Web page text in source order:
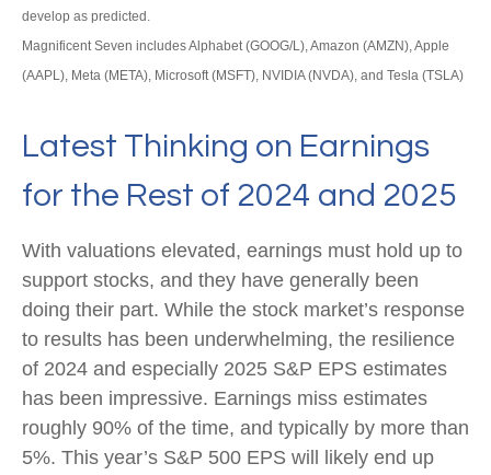
develop as predicted.
Magnificent Seven includes Alphabet (GOOG/L), Amazon (AMZN), Apple
(AAPL), Meta (META), Microsoft (MSFT), NVIDIA (NVDA), and Tesla (TSLA)
Latest Thinking on Earnings
for the Rest of 2024 and 2025
With valuations elevated, earnings must hold up to
support stocks, and they have generally been
doing their part. While the stock market’s response
to results has been underwhelming, the resilience
of 2024 and especially 2025 S&P EPS estimates
has been impressive. Earnings miss estimates
roughly 90% of the time, and typically by more than
5%. This year’s S&P 500 EPS will likely end up